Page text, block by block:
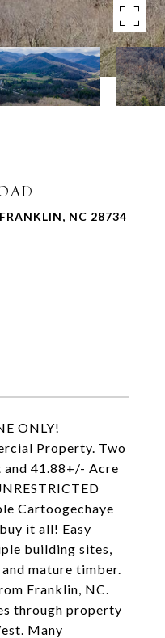
NC 28734
ONLY!
Property. Two
41.88+/- Acre
Cartoogechaye
it all! Easy
building sites,
mature timber.
Franklin, NC.
through property
Many